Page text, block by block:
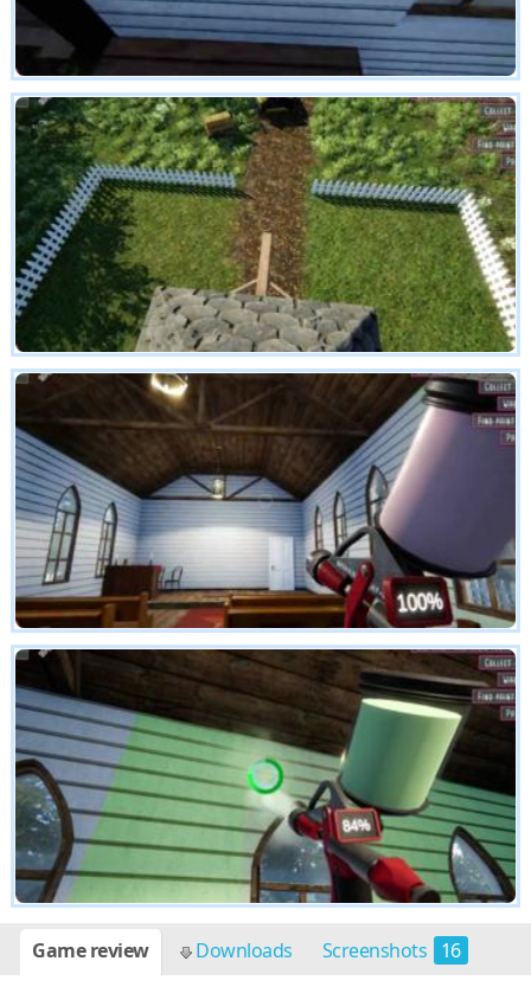
Game review Downloads Screenshots 16